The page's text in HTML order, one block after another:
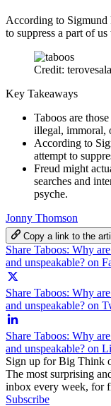
According to Sigmund
to suppress a part of
Credit:
Key Takeaways
Taboos are
illegal, immoral,
According to
attempt to
Freud might
searches and
psyche.
Jonny Thomson
Copy a link to the
Share Taboos: Why
and unspeakable? on
Share Taboos: Why
and unspeakable? on
Share Taboos: Why
and unspeakable? on
Sign up for Big Think
The most surprising
inbox every week, for
Subscribe